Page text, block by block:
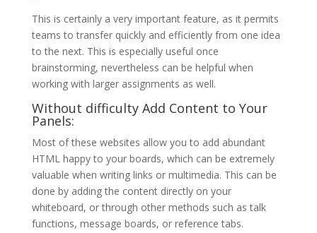
This is certainly a very important feature, as it permits
teams to transfer quickly and efficiently from one idea
to the next. This is especially useful once
brainstorming, nevertheless can be helpful when
working with larger assignments as well.
Without difficulty Add Content to Your
Panels:
Most of these websites allow you to add abundant
HTML happy to your boards, which can be extremely
valuable when writing links or multimedia. This can be
done by adding the content directly on your
whiteboard, or through other methods such as talk
functions, message boards, or reference tabs.